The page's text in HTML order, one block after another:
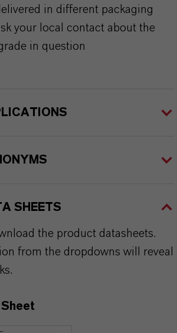
in different packaging
your local contact about the
in question
SHEETS
the product datasheets.
from the dropdowns will reveal